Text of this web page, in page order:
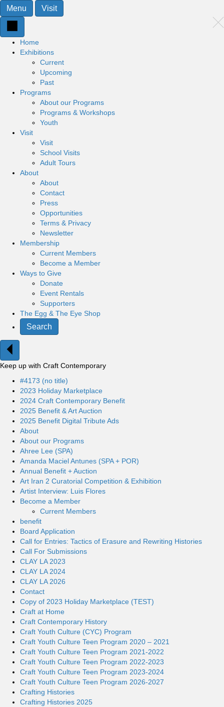
Menu Visit
Home
Exhibitions
Current
Upcoming
Past
Programs
About our Programs
Programs & Workshops
Youth
Visit
Visit
School Visits
Adult Tours
About
About
Contact
Press
Opportunities
Terms & Privacy
Newsletter
Membership
Current Members
Become a Member
Ways to Give
Donate
Event Rentals
Supporters
The Egg & The Eye Shop
Search
Keep up with Craft Contemporary
#4173 (no title)
2023 Holiday Marketplace
2024 Craft Contemporary Benefit
2025 Benefit & Art Auction
2025 Benefit Digital Tribute Ads
About
About our Programs
Ahree Lee (SPA)
Amanda Maciel Antunes (SPA + POR)
Annual Benefit + Auction
Art Iran 2 Curatorial Competition & Exhibition
Artist Interview: Luis Flores
Become a Member
Current Members
benefit
Board Application
Call for Entries: Tactics of Erasure and Rewriting Histories
Call For Submissions
CLAY LA 2023
CLAY LA 2024
CLAY LA 2026
Contact
Copy of 2023 Holiday Marketplace (TEST)
Craft at Home
Craft Contemporary History
Craft Youth Culture (CYC) Program
Craft Youth Culture Teen Program 2020 – 2021
Craft Youth Culture Teen Program 2021-2022
Craft Youth Culture Teen Program 2022-2023
Craft Youth Culture Teen Program 2023-2024
Craft Youth Culture Teen Program 2026-2027
Crafting Histories
Crafting Histories 2025